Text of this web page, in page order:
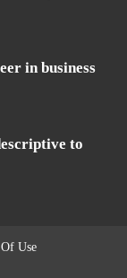
in business
to
Use